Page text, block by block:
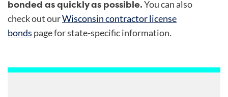
bonded as quickly as possible.You can also
check out ourWisconsin contractor license
bonds pagefor state-specific information.